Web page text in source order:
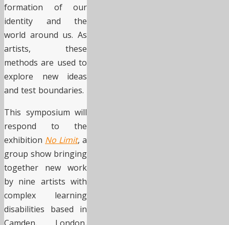
formation of our
identity and the
world around us. As
artists, these
methods are used to
explore new ideas
and test boundaries.
This symposium will
respond to the
exhibition No Limit, a
group show bringing
together new work
by nine artists with
complex learning
disabilities based in